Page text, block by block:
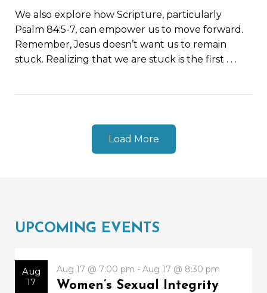
We also explore how Scripture, particularly
Psalm 84:5-7, can empower us to move forward.
Remember, Jesus doesn’t want us to remain
stuck. Realizing that we are stuck is the first . . .
Load More
UPCOMING EVENTS
Aug
17
Aug 17 @ 7:00 pm - Aug 17 @ 8:30 pm
Women’s Sexual Integrity